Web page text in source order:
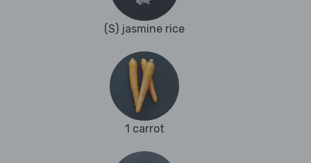
(S) jasmine rice
1 carrot